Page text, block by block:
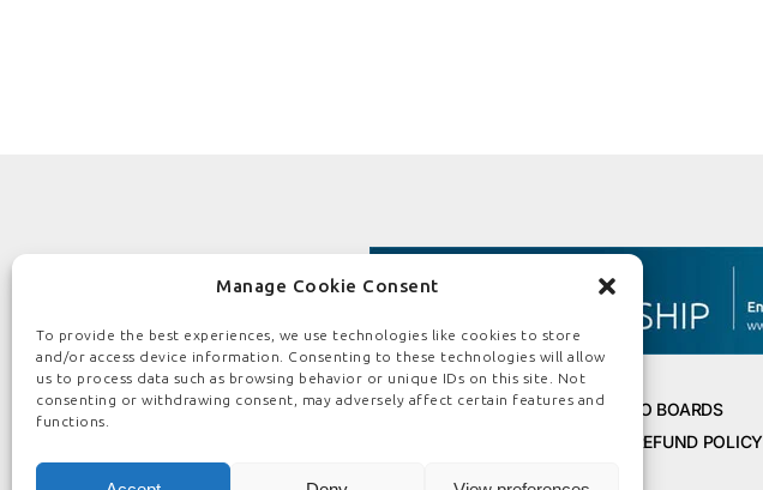
Manage Cookie Consent
To provide the best experiences, we use technologies like cookies to store
and/or access device information. Consenting to these technologies will allow
us to process data such as browsing behavior or unique IDs on this site. Not
consenting or withdrawing consent, may adversely affect certain features and
functions.
HOME ABOUT US BOARD PEOPLE ROAD TO BOARDS
REFUND POLICY